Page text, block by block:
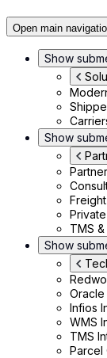
Open main
Show
Show
TMS
Show
Oracle
Infios
WMS
TMS
Parcel